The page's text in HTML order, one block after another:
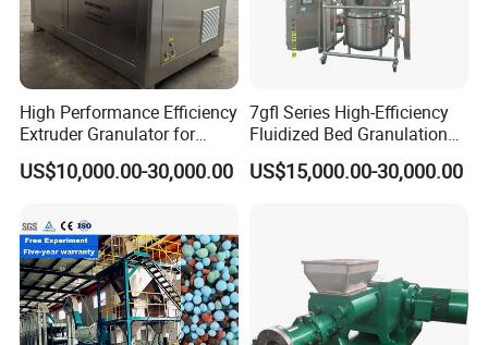
High Performance Efficiency
Extruder Granulator for
Pesticide Processing
US$10,000.00-30,000.00
7gfl Series High-Efficiency
Fluidized Bed Granulation
and Drying Machine for
Catalyst Production
US$15,000.00-30,000.00